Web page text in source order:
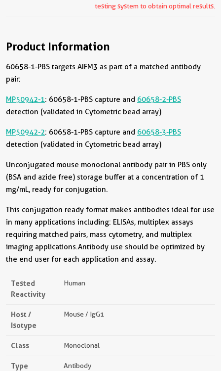
testing system to obtain optimal results.
Product Information
60658-1-PBS targets AIFM3 as part of a matched antibody
pair:
MP50942-1: 60658-1-PBS capture and 60658-2-PBS
detection (validated in Cytometric bead array)
MP50942-2: 60658-1-PBS capture and 60658-3-PBS
detection (validated in Cytometric bead array)
Unconjugated mouse monoclonal antibody pair in PBS only
(BSA and azide free) storage buffer at a concentration of 1
mg/mL, ready for conjugation.
This conjugation ready format makes antibodies ideal for use
in many applications including: ELISAs, multiplex assays
requiring matched pairs, mass cytometry, and multiplex
imaging applications.Antibody use should be optimized by
the end user for each application and assay.
Tested
Reactivity
Human
Host /
Isotype
Mouse / IgG1
Class Monoclonal
Type Antibody